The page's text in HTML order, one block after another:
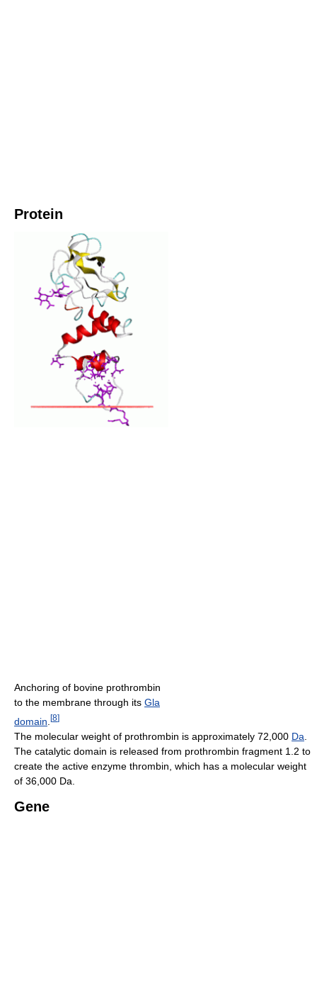
Protein
Anchoring of bovine prothrombin
to the membrane through its Gla
domain [8]
The molecular weight of prothrombin is approximately 72,000 Da
The catalytic domain is released from prothrombin fragment 1.2 to
create the active enzyme thrombin, which has a molecular weight
of 36,000 Da.
Gene